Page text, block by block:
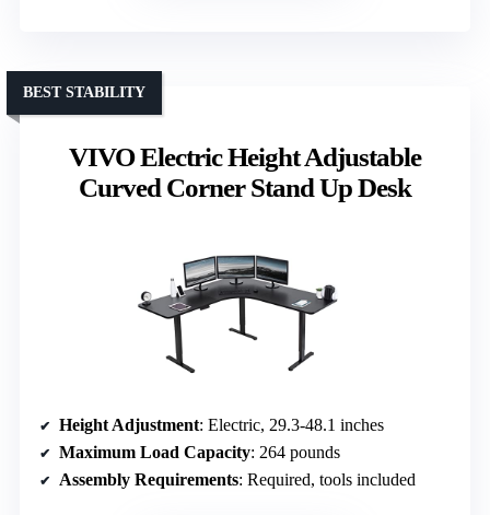
VIVO Electric Height Adjustable
Curved Corner Stand Up Desk
BEST STABILITY
Height Adjustment: Electric, 29.3-48.1 inches
Maximum Load Capacity: 264 pounds
Assembly Requirements: Required, tools included